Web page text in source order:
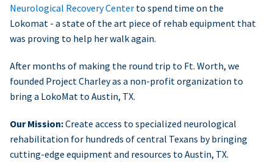
Neurological Recovery Center to spend time on the
Lokomat - a state of the art piece of rehab equipment that
was proving to help her walk again.
After months of making the round trip to Ft. Worth, we
founded Project Charley as a non-profit organization to
bring a LokoMat to Austin, TX.
Our Mission:Create access to specialized neurological
rehabilitation for hundreds of central Texans by bringing
cutting-edge equipment and resources to Austin, TX.